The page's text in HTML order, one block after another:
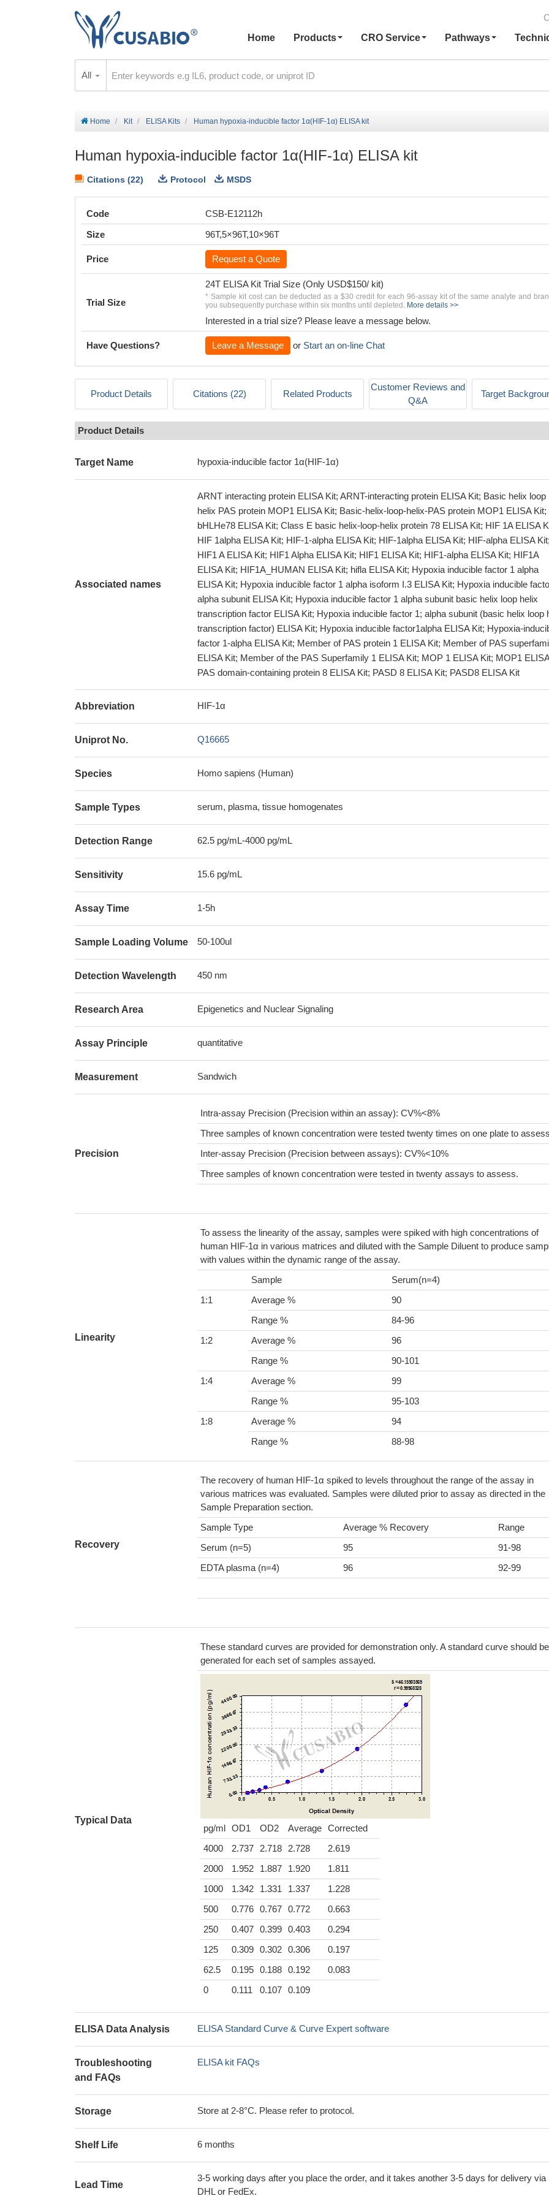
Home
Products CRO Service Pathways
All
Home Kit ELISA Kits Human hypoxia-inducible factor 1α(HIF-1α) ELISA kit
Human hypoxia-inducible factor 1α(HIF-1α) ELISA kit
Citations (22) Protocol MSDS
Code
CSB-E12112h
Size
96T,5×96T,10×96T
Price Request a Quote
Trial Size
24T ELISA Kit Trial Size (Only USD$150/ kit)
* Sample kit cost can be deducted as a $30 credit for each 96-assay kit of the same analyte and
you subsequently purchase within six months until depleted. More details >>
Interested in a trial size? Please leave a message below.
Have Questions? Leave a Message or Start an on-line Chat
Product Details Citations (22) Related Products
Customer Reviews and
Q&A
Target
Product Details
Target Name hypoxia-inducible factor 1α(HIF-1α)
Associated names
ARNT interacting protein ELISA Kit; ARNT-interacting protein ELISA Kit; Basic helix loop
helix PAS protein MOP1 ELISA Kit; Basic-helix-loop-helix-PAS protein MOP1 ELISA Kit;
bHLHe78 ELISA Kit; Class E basic helix-loop-helix protein 78 ELISA Kit; HIF 1A ELISA
HIF 1alpha ELISA Kit; HIF-1-alpha ELISA Kit; HIF-1alpha ELISA Kit; HIF-alpha ELISA Kit;
HIF1 A ELISA Kit; HIF1 Alpha ELISA Kit; HIF1 ELISA Kit; HIF1-alpha ELISA Kit; HIF1A
ELISA Kit; HIF1A_HUMAN ELISA Kit; hifla ELISA Kit; Hypoxia inducible factor 1 alpha
ELISA Kit; Hypoxia inducible factor 1 alpha isoform I.3 ELISA Kit; Hypoxia inducible
alpha subunit ELISA Kit; Hypoxia inducible factor 1 alpha subunit basic helix loop helix
transcription factor ELISA Kit; Hypoxia inducible factor 1; alpha subunit (basic helix loop
transcription factor) ELISA Kit; Hypoxia inducible factor1alpha ELISA Kit; Hypoxia-
factor 1-alpha ELISA Kit; Member of PAS protein 1 ELISA Kit; Member of PAS
ELISA Kit; Member of the PAS Superfamily 1 ELISA Kit; MOP 1 ELISA Kit; MOP1
PAS domain-containing protein 8 ELISA Kit; PASD 8 ELISA Kit; PASD8 ELISA Kit
Abbreviation HIF-1α
Uniprot No. Q16665
Species Homo sapiens (Human)
Sample Types serum, plasma, tissue homogenates
Detection Range 62.5 pg/mL-4000 pg/mL
Sensitivity 15.6 pg/mL
Assay Time 1-5h
Sample Loading Volume 50-100ul
Detection Wavelength 450 nm
Research Area Epigenetics and Nuclear Signaling
Assay Principle quantitative
Measurement Sandwich
Precision
Intra-assay Precision (Precision within an assay): CV%<8%
Three samples of known concentration were tested twenty times on one plate to
Inter-assay Precision (Precision between assays): CV%<10%
Three samples of known concentration were tested in twenty assays to assess.
Linearity
To assess the linearity of the assay, samples were spiked with high concentrations of
human HIF-1α in various matrices and diluted with the Sample Diluent to produce
with values within the dynamic range of the assay.
Sample
Serum(n=4)
1:1
Average %
90
Range %
84-96
1:2
Average %
96
Range %
90-101
1:4
Average %
99
Range %
95-103
1:8
Average %
94
Range %
88-98
Recovery
The recovery of human HIF-1α spiked to levels throughout the range of the assay in
various matrices was evaluated. Samples were diluted prior to assay as directed in the
Sample Preparation section.
Sample Type
Average % Recovery
Range
Serum (n=5)
95
91-98
EDTA plasma (n=4)
96 92-99
Typical Data
These standard curves are provided for demonstration only. A standard curve should be
generated for each set of samples assayed.
pg/ml OD1 OD2 Average Corrected
4000
2.737 2.718 2.728
2.619
2000
1.952 1.887 1.920
1.811
1000
1.342 1.331 1.337
1.228
500
0.776 0.767 0.772
0.663
250
0.407 0.399 0.403
0.294
125
0.309 0.302 0.306
0.197
62.5
0.195 0.188 0.192
0.083
0
0.111 0.107 0.109
ELISA Data Analysis ELISA Standard Curve & Curve Expert software
Troubleshooting
and FAQs
ELISA kit FAQs
Storage Store at 2-8°C. Please refer to protocol.
Shelf Life 6 months
Lead Time
3-5 working days after you place the order, and it takes another 3-5 days for delivery via
DHL or FedEx.